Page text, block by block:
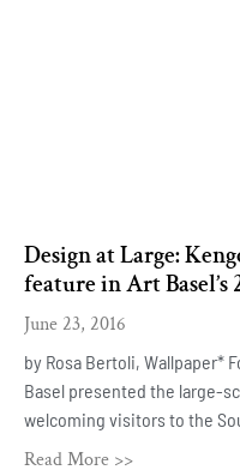
Design at Large:
feature in Art Basel’s
June 23, 2016
by Rosa Bertoli, Wallpaper*
Basel presented the large-
welcoming visitors to the
Read More >>